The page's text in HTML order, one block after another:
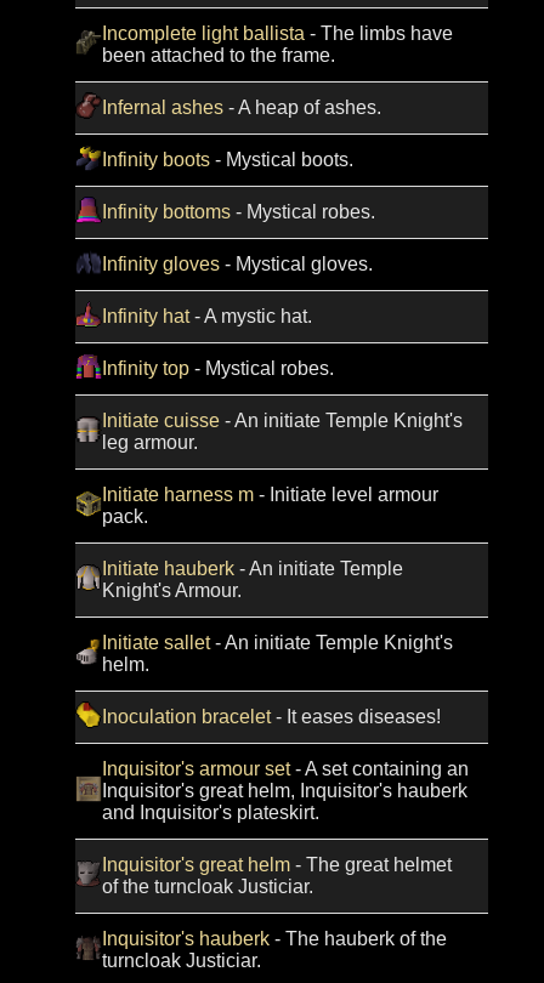
Incomplete light ballista - The limbs have
been attached to the frame.
Infernal ashes- A heap of ashes.
Infinity boots- Mystical boots.
Infinity bottoms- Mystical robes.
Infinity gloves- Mystical gloves.
Infinity hat- A mystic hat.
Infinity top- Mystical robes.
Initiate cuisse- An initiate Temple Knight's
leg armour.
Initiate harness m- Initiate level armour
pack.
Initiate hauberk- An initiate Temple
Knight's Armour.
Initiate sallet- An initiate Temple Knight's
helm.
Inoculation bracelet- It eases diseases!
Inquisitor's armour set- A set containing an
Inquisitor's great helm, Inquisitor's hauberk
and Inquisitor's plateskirt.
Inquisitor's great helm- The great helmet
of the turncloak Justiciar.
Inquisitor's hauberk- The hauberk of the
turncloak Justiciar.